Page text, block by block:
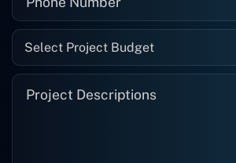
Select Project Budget